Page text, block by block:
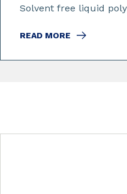
Solvent free liquid
READ MORE